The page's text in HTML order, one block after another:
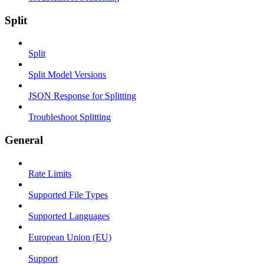
Split
Split
Split Model Versions
JSON Response for Splitting
Troubleshoot Splitting
General
Rate Limits
Supported File Types
Supported Languages
European Union (EU)
Support